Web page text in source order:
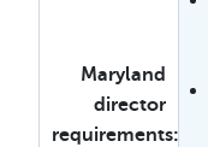
Maryland
director
requirements: